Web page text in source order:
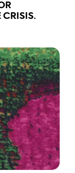
CRISIS.